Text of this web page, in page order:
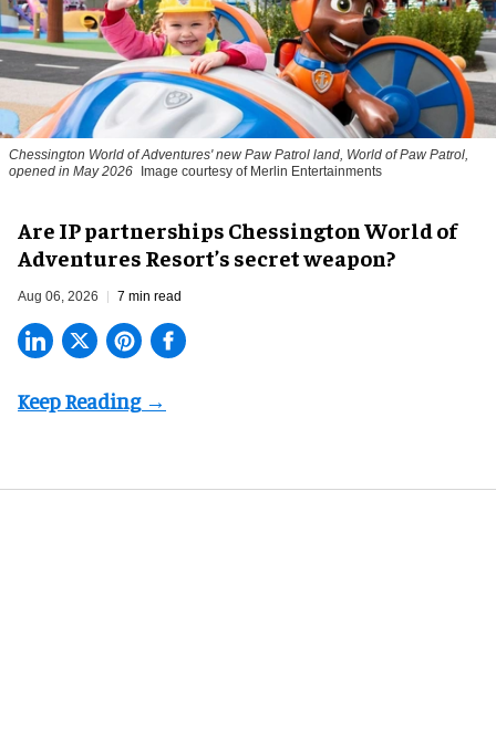
Chessington World of Adventures' new Paw Patrol land, World of Paw Patrol,
opened in May 2026
Image courtesy of Merlin Entertainments
Are IP partnerships Chessington World of
Adventures Resort’s secret weapon?
Aug 06, 2026 7 min read